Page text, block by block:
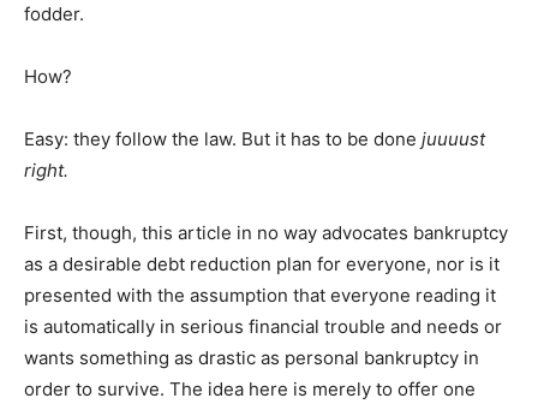
fodder.
How?
Easy: they follow the law. But it has to be done juuuust
right.
First, though, this article in no way advocates bankruptcy
as a desirable debt reduction plan for everyone, nor is it
presented with the assumption that everyone reading it
is automatically in serious financial trouble and needs or
wants something as drastic as personal bankruptcy in
order to survive. The idea here is merely to offer one